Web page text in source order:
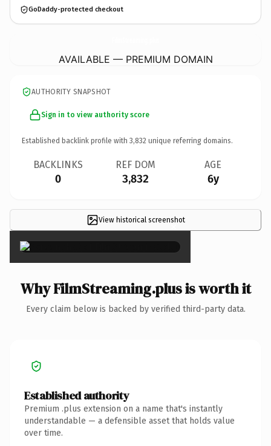
GoDaddy-protected checkout
AVAILABLE — PREMIUM DOMAIN
AUTHORITY SNAPSHOT
Sign in to view authority score
Established backlink profile with 3,832 unique referring domains.
BACKLINKS
0
REF DOM
3,832
AGE
6y
View historical screenshot
×
Why FilmStreaming.plus is worth it
Every claim below is backed by verified third-party data.
Established authority
Premium .plus extension on a name that's instantly
understandable — a defensible asset that holds value
over time.